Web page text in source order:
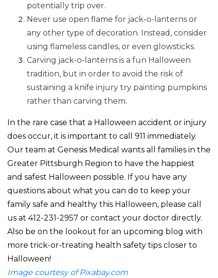
potentially trip over.
Never use open flame for jack-o-lanterns or
any other type of decoration. Instead, consider
using flameless candles, or even glowsticks.
Carving jack-o-lanterns is a fun Halloween
tradition, but in order to avoid the risk of
sustaining a knife injury try painting pumpkins
rather than carving them.
In the rare case that a Halloween accident or injury
does occur, it is important to call 911 immediately.
Our team at Genesis Medical wants all families in the
Greater Pittsburgh Region to have the happiest
and safest Halloween possible. If you have any
questions about what you can do to keep your
family safe and healthy this Halloween, please call
us at 412-231-2957 or contact your doctor directly.
Also be on the lookout for an upcoming blog with
more trick-or-treating health safety tips closer to
Halloween!
Image courtesy of Pixabay.com